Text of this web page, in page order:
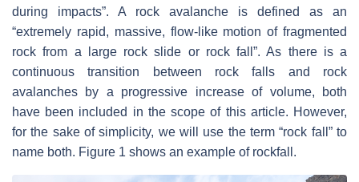
during impacts”. A rock avalanche is defined as an
“extremely rapid, massive, flow-like motion of fragmented
rock from a large rock slide or rock fall”. As there is a
continuous transition between rock falls and rock
avalanches by a progressive increase of volume, both
have been included in the scope of this article. However,
for the sake of simplicity, we will use the term “rock fall” to
name both. Figure 1 shows an example of rockfall.